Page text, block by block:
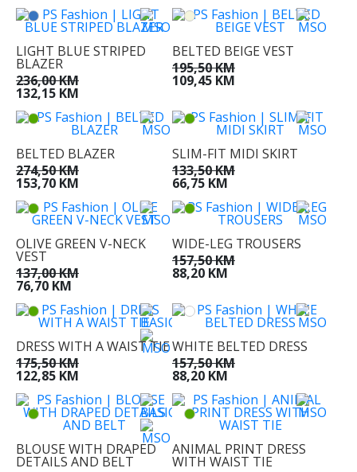
LIGHT BLUE STRIPED
BLAZER
236,00 KM
132,15 KM
BELTED BEIGE VEST
195,50 KM
109,45 KM
BELTED BLAZER
274,50 KM
153,70 KM
SLIM-FIT MIDI SKIRT
133,50 KM
66,75 KM
OLIVE GREEN V-NECK
VEST
137,00 KM
76,70 KM
WIDE-LEG TROUSERS
157,50 KM
88,20 KM
DRESS WITH A WAIST TIE
175,50 KM
122,85 KM
WHITE BELTED DRESS
157,50 KM
88,20 KM
BLOUSE WITH DRAPED
DETAILS AND BELT
ANIMAL PRINT DRESS
WITH WAIST TIE